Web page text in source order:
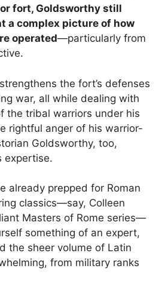
fort, Goldsworthy still
a complex picture of how
operated—particularly from
the fort’s defenses
war, all while dealing with
the tribal warriors under his
rightful anger of his warrior-
Goldsworthy, too,
expertise.
already prepped for Roman
classics—say, Colleen
Masters of Rome series—
something of an expert,
the sheer volume of Latin
from military ranks